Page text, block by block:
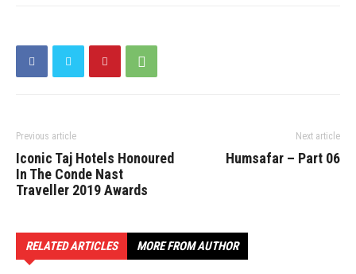
Previous article
Iconic Taj Hotels Honoured
In The Conde Nast
Traveller 2019 Awards
Next article
Humsafar – Part 06
RELATED ARTICLES MORE FROM AUTHOR